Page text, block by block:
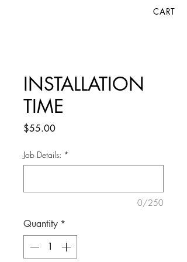
CART
INSTALLATION
TIME
$55.00Price
Job Details: *
0/250
Quantity *